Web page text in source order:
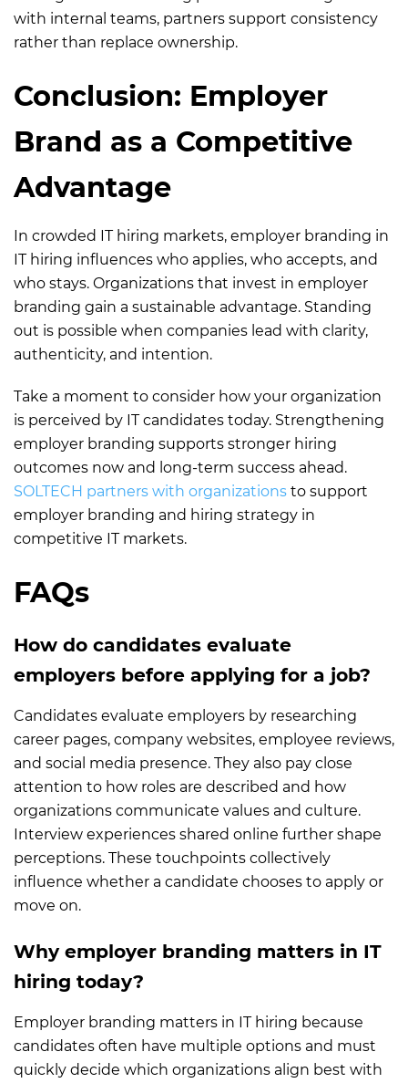
with internal teams, partners support consistency
rather than replace ownership.
Conclusion: Employer
Brand as a Competitive
Advantage
In crowded IT hiring markets, employer branding in
IT hiring influences who applies, who accepts, and
who stays. Organizations that invest in employer
branding gain a sustainable advantage. Standing
out is possible when companies lead with clarity,
authenticity, and intention.
Take a moment to consider how your organization
is perceived by IT candidates today. Strengthening
employer branding supports stronger hiring
outcomes now and long-term success ahead.
SOLTECH partners with organizations to support
employer branding and hiring strategy in
competitive IT markets.
FAQs
How do candidates evaluate
employers before applying for a job?
Candidates evaluate employers by researching
career pages, company websites, employee reviews,
and social media presence. They also pay close
attention to how roles are described and how
organizations communicate values and culture.
Interview experiences shared online further shape
perceptions. These touchpoints collectively
influence whether a candidate chooses to apply or
move on.
Why employer branding matters in IT
hiring today?
Employer branding matters in IT hiring because
candidates often have multiple options and must
quickly decide which organizations align best with